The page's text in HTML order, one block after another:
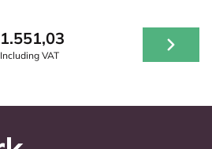
1.551,03
Including VAT